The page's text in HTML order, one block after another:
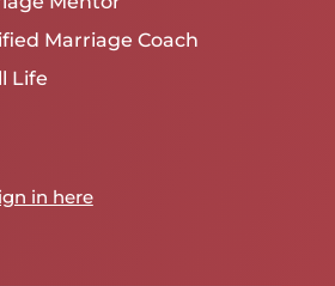
Marriage Coach
Life
in here